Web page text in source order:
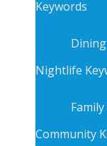
Keywords
Nightlife
Family
Community